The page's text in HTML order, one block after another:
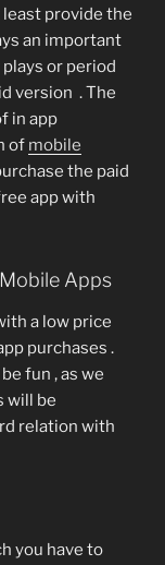
provide the
an important
or period
version . The
in app
of mobile
the paid
app with
Apps
a low price
purchases .
fun , as we
will be
relation with
you have to